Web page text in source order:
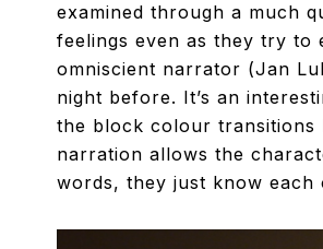
examined through a much
feelings even as they try to
omniscient narrator (Jan
night before. It’s an
the block colour transitions
narration allows the
words, they just know each